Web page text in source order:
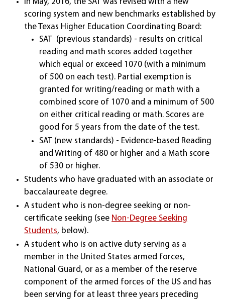
In May, 2016, the SAT was revised with a new
scoring system and new benchmarks established by
the Texas Higher Education Coordinating Board:
SAT (previous standards) - results on critical
reading and math scores added together
which equal or exceed 1070 (with a minimum
of 500 on each test). Partial exemption is
granted for writing/reading or math with a
combined score of 1070 and a minimum of 500
on either critical reading or math. Scores are
good for 5 years from the date of the test.
SAT (new standards) - Evidence-based Reading
and Writing of 480 or higher and a Math score
of 530 or higher.
Students who have graduated with an associate or
baccalaureate degree.
A student who is non-degree seeking or non-
certificate seeking (see Non-Degree Seeking
Students, below).
A student who is on active duty serving as a
member in the United States armed forces,
National Guard, or as a member of the reserve
component of the armed forces of the US and has
been serving for at least three years preceding